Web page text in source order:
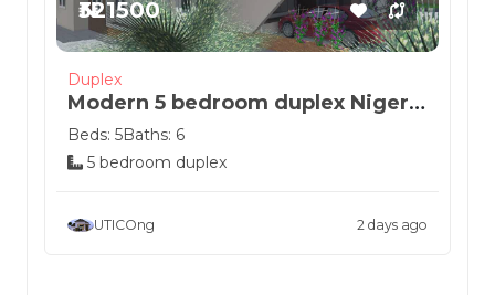
₦321500
Duplex
Modern 5 bedroom duplex Nigeria
house de...
Beds: 5Baths: 6
5 bedroom duplex
UTICOng 2 days ago